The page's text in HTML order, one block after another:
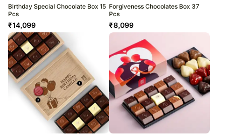
Birthday Special Chocolate Box 15
Pcs
₹14,099
Forgiveness Chocolates Box 37
Pcs
₹8,099